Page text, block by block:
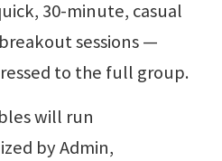
30-minute, casual
sessions —
to the full group.
will run
by Admin,